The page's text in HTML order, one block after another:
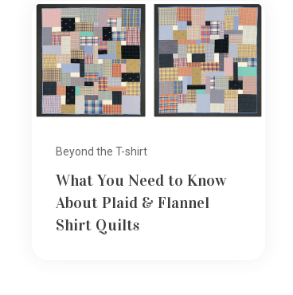
Beyond the T-shirt
What You Need to Know
About Plaid & Flannel
Shirt Quilts